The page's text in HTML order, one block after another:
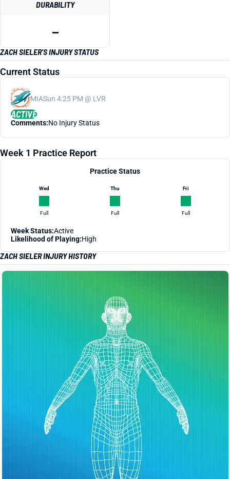
DURABILITY
—
ZACH SIELER'S INJURY STATUS
Current Status
MIASun 4:25 PM @ LVR
ACTIVE
Comments:No Injury Status
Week 1 Practice Report
Practice Status
Wed
Full
Thu
Full
Fri
Full
Week Status:Active
Likelihood of Playing:High
ZACH SIELER INJURY HISTORY